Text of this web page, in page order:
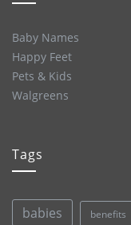
Baby Names
Happy Feet
Pets & Kids
Walgreens
Tags
babies benefits